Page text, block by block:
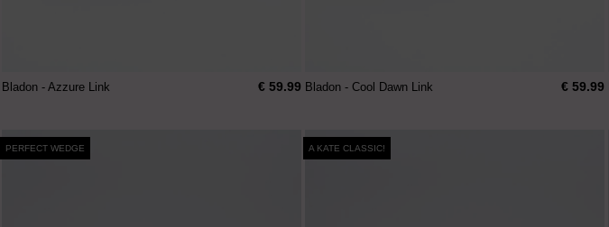
Bladon - Azzure Link € 59.99 Bladon - Cool Dawn Link € 59.99
PERFECT WEDGE A KATE CLASSIC!